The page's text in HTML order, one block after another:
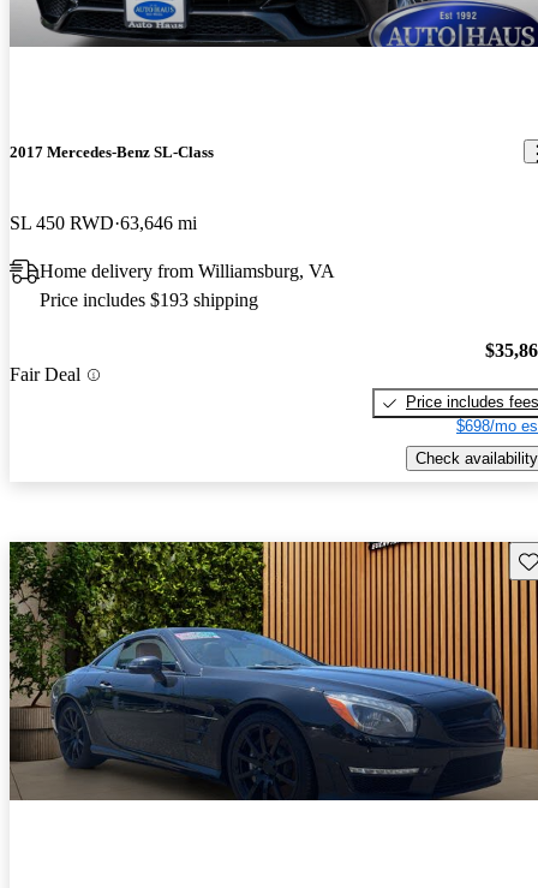
2017 Mercedes-Benz SL-Class
SL 450 RWD 63,646 mi
Home delivery from Williamsburg, VA
Price includes $193 shipping
Fair Deal
Price includes fees
$698/mo
Check availability